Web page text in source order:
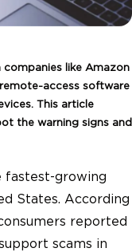
like Amazon
access software
This article
the warning signs and
fastest-growing
States. According
reported
scams in